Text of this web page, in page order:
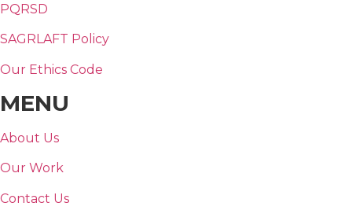
PQRSD
SAGRLAFT Policy
Our Ethics Code
MENU
About Us
Our Work
Contact Us